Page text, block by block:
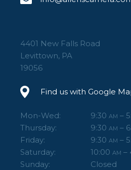
4401 New Falls Road
Levittown, PA
19056
Find us with Google
Mon-Wed: 9:30 AM –
Thursday: 9:30 AM –
Friday: 9:30 AM –
Saturday: 10:00 AM –
Sunday: Closed